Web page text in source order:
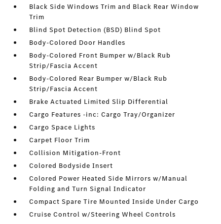
Black Side Windows Trim and Black Rear Window
Trim
Blind Spot Detection (BSD) Blind Spot
Body-Colored Door Handles
Body-Colored Front Bumper w/Black Rub
Strip/Fascia Accent
Body-Colored Rear Bumper w/Black Rub
Strip/Fascia Accent
Brake Actuated Limited Slip Differential
Cargo Features -inc: Cargo Tray/Organizer
Cargo Space Lights
Carpet Floor Trim
Collision Mitigation-Front
Colored Bodyside Insert
Colored Power Heated Side Mirrors w/Manual
Folding and Turn Signal Indicator
Compact Spare Tire Mounted Inside Under Cargo
Cruise Control w/Steering Wheel Controls